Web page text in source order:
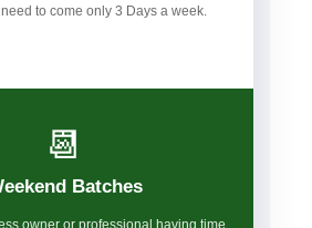
to come only 3 Days a week.
📆
Batches
owner or professional having time